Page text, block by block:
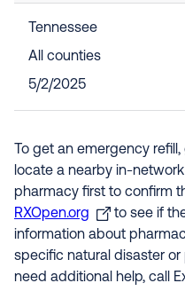
Tennessee
All counties
5/2/2025
To get an emergency
locate a nearby in-
pharmacy first to confirm
RXOpen.org
to see if
information about
specific natural disaster
need additional help, call